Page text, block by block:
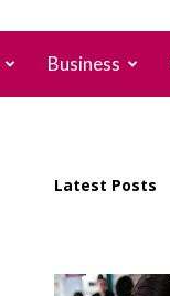
Business
Latest Posts